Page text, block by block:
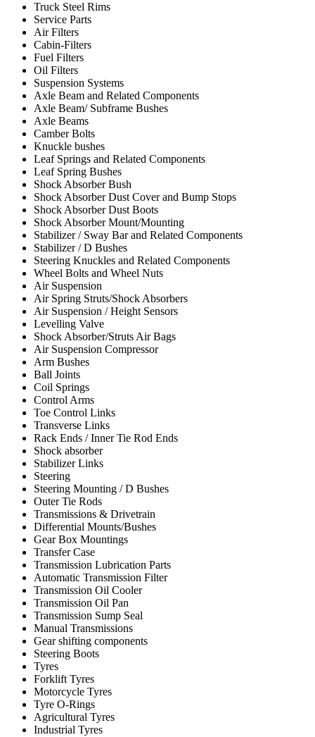
Truck Steel Rims
Service Parts
Air Filters
Cabin-Filters
Fuel Filters
Oil Filters
Suspension Systems
Axle Beam and Related Components
Axle Beam/ Subframe Bushes
Axle Beams
Camber Bolts
Knuckle bushes
Leaf Springs and Related Components
Leaf Spring Bushes
Shock Absorber Bush
Shock Absorber Dust Cover and Bump Stops
Shock Absorber Dust Boots
Shock Absorber Mount/Mounting
Stabilizer / Sway Bar and Related Components
Stabilizer / D Bushes
Steering Knuckles and Related Components
Wheel Bolts and Wheel Nuts
Air Suspension
Air Spring Struts/Shock Absorbers
Air Suspension / Height Sensors
Levelling Valve
Shock Absorber/Struts Air Bags
Air Suspension Compressor
Arm Bushes
Ball Joints
Coil Springs
Control Arms
Toe Control Links
Transverse Links
Rack Ends / Inner Tie Rod Ends
Shock absorber
Stabilizer Links
Steering
Steering Mounting / D Bushes
Outer Tie Rods
Transmissions & Drivetrain
Differential Mounts/Bushes
Gear Box Mountings
Transfer Case
Transmission Lubrication Parts
Automatic Transmission Filter
Transmission Oil Cooler
Transmission Oil Pan
Transmission Sump Seal
Manual Transmissions
Gear shifting components
Steering Boots
Tyres
Forklift Tyres
Motorcycle Tyres
Tyre O-Rings
Agricultural Tyres
Industrial Tyres